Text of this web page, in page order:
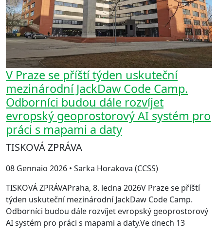
V Praze se příští týden uskuteční
mezinárodní JackDaw Code Camp.
Odborníci budou dále rozvíjet
evropský geoprostorový AI systém pro
práci s mapami a daty
TISKOVÁ ZPRÁVA
08 Gennaio 2026 • Sarka Horakova (CCSS)
TISKOVÁ ZPRÁVAPraha, 8. ledna 2026V Praze se příští
týden uskuteční mezinárodní JackDaw Code Camp.
Odborníci budou dále rozvíjet evropský geoprostorový
AI systém pro práci s mapami a daty.Ve dnech 13